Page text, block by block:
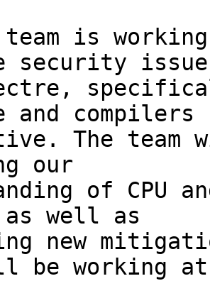
team is
security
and compilers
The
our
of CPU
well as
new
be working